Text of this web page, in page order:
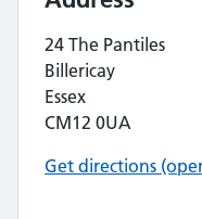
24 The Pantiles
Billericay
Essex
CM12 0UA
Get directions